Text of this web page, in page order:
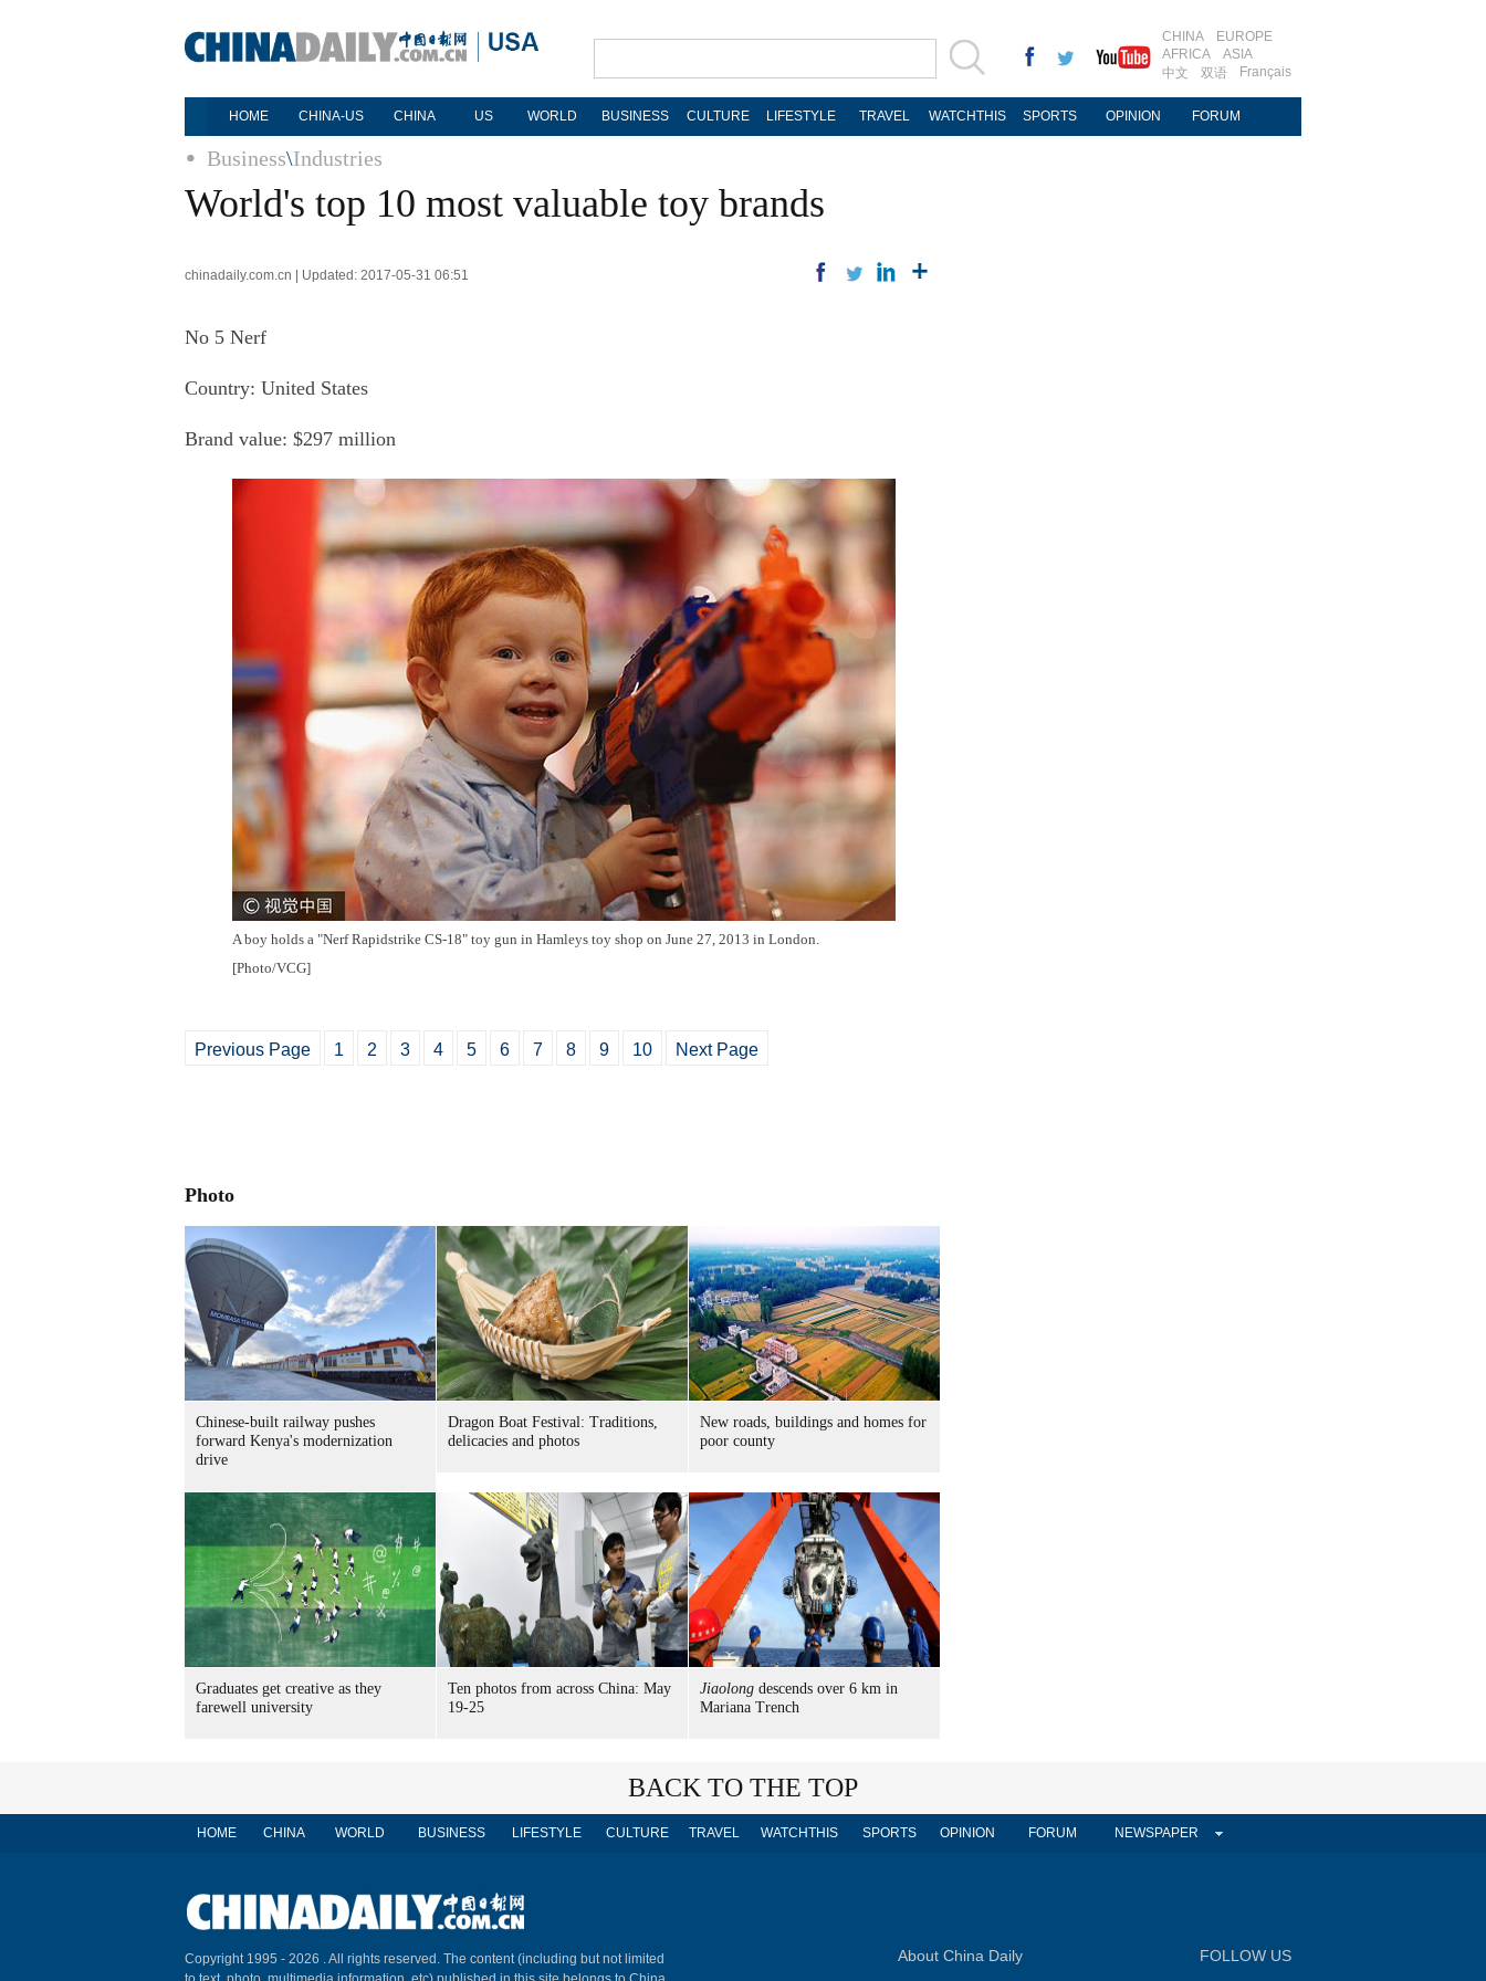
CHINA
EUROPE
AFRICA
ASIA
中文
双语 Français
HOME CHINA-US CHINA US WORLD BUSINESS CULTURE LIFESTYLE TRAVEL WATCHTHIS SPORTS OPINION FORUM
Business\Industries
World's top 10 most valuable toy brands
chinadaily.com.cn | Updated: 2017-05-31 06:51
No 5 Nerf
Country: United States
Brand value: $297 million
A boy holds a "Nerf Rapidstrike CS-18" toy gun in Hamleys toy shop on June 27, 2013 in London.
[Photo/VCG]
Previous Page 1 2 3 4 5 6 7 8 9 10 Next Page
Photo
Chinese-built railway pushes
forward Kenya's modernization
drive
Dragon Boat Festival: Traditions,
delicacies and photos
New roads, buildings and homes for
poor county
Graduates get creative as they
farewell university
Ten photos from across China: May
19-25
Jiaolong descends over 6 km in
Mariana Trench
BACK TO THE TOP
HOME CHINA WORLD BUSINESS LIFESTYLE CULTURE TRAVEL WATCHTHIS SPORTS OPINION FORUM NEWSPAPER
Copyright 1995 - 2026 . All rights reserved. The content (including but not limited
About China Daily FOLLOW US